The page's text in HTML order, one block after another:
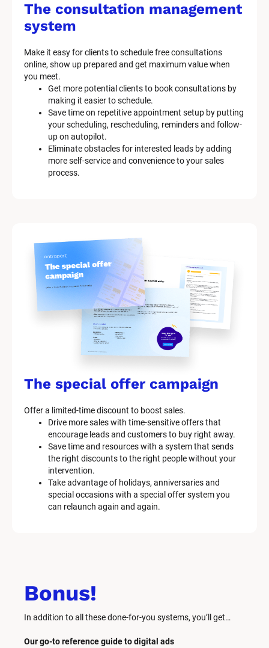
The consultation management
system
Make it easy for clients to schedule free consultations
online, show up prepared and get maximum value when
you meet.
Get more potential clients to book consultations by
making it easier to schedule.
Save time on repetitive appointment setup by putting
your scheduling, rescheduling, reminders and follow-
up on autopilot.
Eliminate obstacles for interested leads by adding
more self-service and convenience to your sales
process.
The special offer campaign
Offer a limited-time discount to boost sales.
Drive more sales with time-sensitive offers that
encourage leads and customers to buy right away.
Save time and resources with a system that sends
the right discounts to the right people without your
intervention.
Take advantage of holidays, anniversaries and
special occasions with a special offer system you
can relaunch again and again.
Bonus!
In addition to all these done-for-you systems, you’ll get…
Our go-to reference guide to digital ads